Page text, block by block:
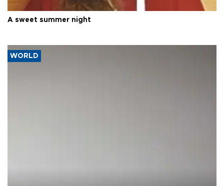
A sweet summer night
WORLD